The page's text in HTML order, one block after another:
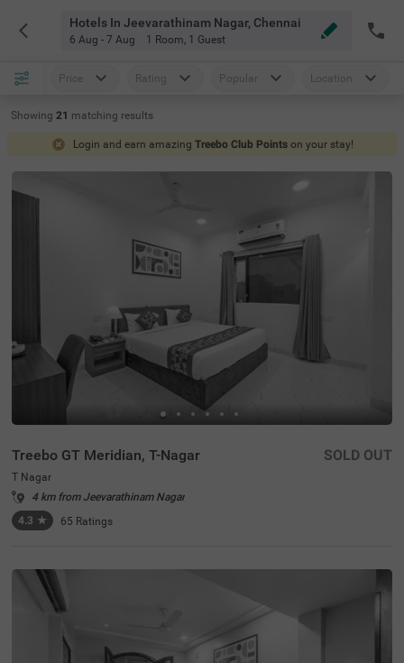
Hotels In Jeevarathinam Nagar, Chennai
6 Aug - 7 Aug 1 Room, 1 Guest
Price Rating Popular Location
Showing 21 matching results
Login and earn amazing Treebo Club Points on your stay!
Treebo GT Meridian, T-Nagar
T Nagar
4 km from Jeevarathinam Nagar
4.3 ★ 65 Ratings
SOLD OUT